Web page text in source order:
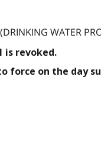
(DRINKING WATER
is revoked.
force on the day